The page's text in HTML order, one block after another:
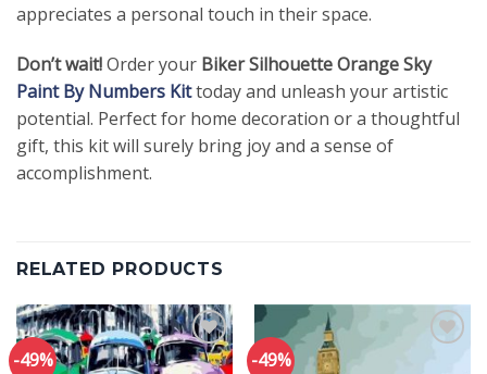
appreciates a personal touch in their space.
Don’t wait!Order your Biker Silhouette Orange Sky
Paint By Numbers Kittoday and unleash your artistic
potential. Perfect for home decoration or a thoughtful
gift, this kit will surely bring joy and a sense of
accomplishment.
RELATED PRODUCTS
-49% -49%